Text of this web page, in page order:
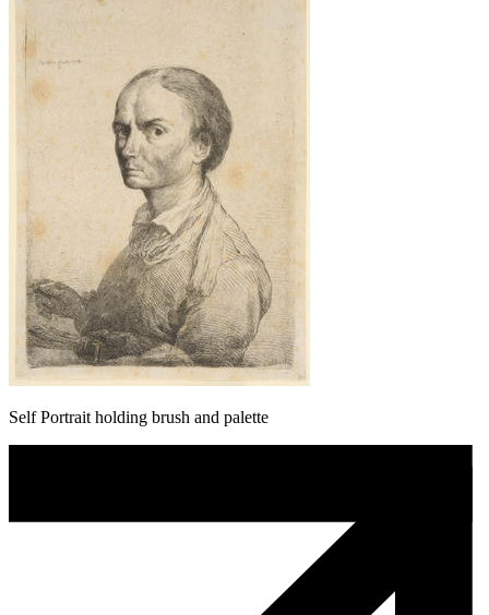
Self Portrait holding brush and palette